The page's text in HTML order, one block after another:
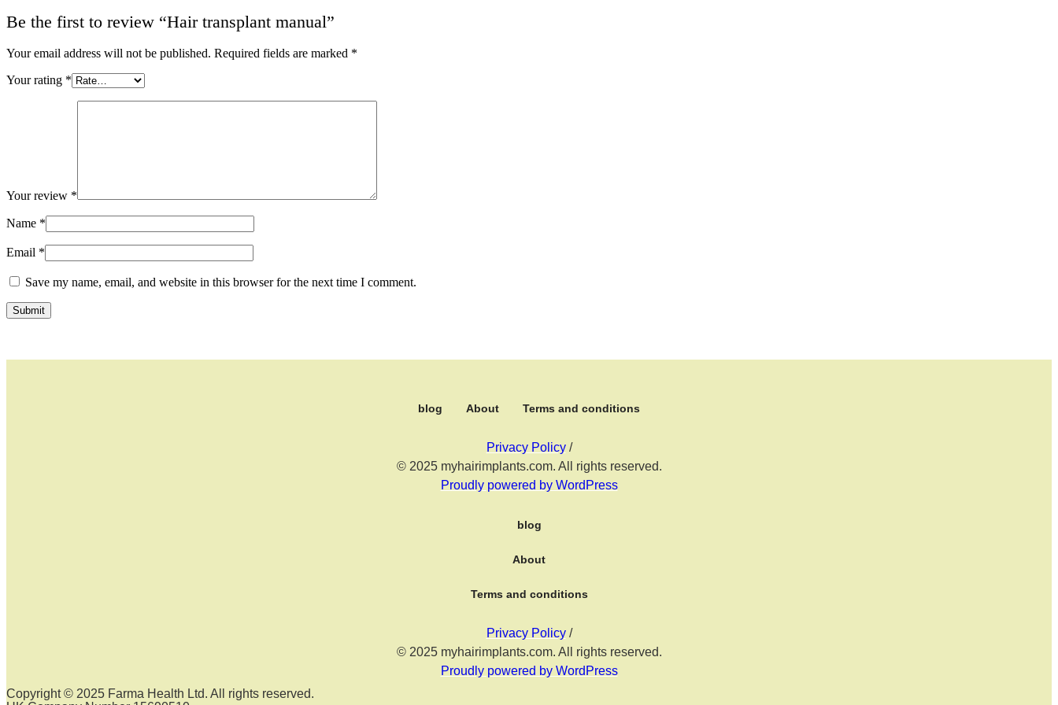
Be the first to review “Hair transplant manual”
Your email address will not be published. Required fields are marked *
Your rating *
Your review *
Name *
Email *
Save my name, email, and website in this browser for the next time I comment.
blog About Terms and conditions
Privacy Policy/
© 2025 myhairimplants.com. All rights reserved.
Proudly powered by WordPress
blog
About
Terms and conditions
Privacy Policy/
© 2025 myhairimplants.com. All rights reserved.
Proudly powered by WordPress
Copyright © 2025 Farma Health Ltd. All rights reserved.